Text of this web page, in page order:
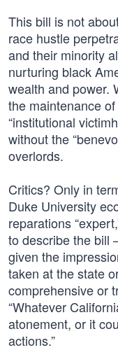
This bill is not
race hustle
and their minority
nurturing black
wealth and power.
the maintenance
“institutional
without the
overlords.
Critics? Only in
Duke University
reparations
to describe the bill
given the
taken at the state
comprehensive or
“Whatever
atonement, or it
actions.”